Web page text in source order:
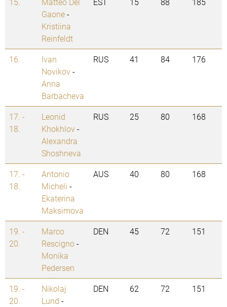
Gaone-
Kristiina
Reinfeldt
16.
Ivan
Novikov-
Anna
Barbacheva
RUS 41 84 176
17. -
18.
Leonid
Khokhlov-
Alexandra
Shoshneva
RUS 25 80 168
17. -
18.
Antonio
Micheli -
Ekaterina
Maksimova
AUS 40 80 168
19. -
20.
Marco
Rescigno-
Monika
Pedersen
DEN 45 72 151
19. -
20.
Nikolaj
Lund -
DEN 62 72 151